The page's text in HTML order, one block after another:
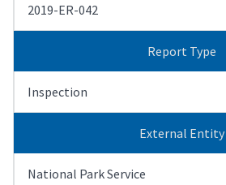
2019-ER-042
Report Type
Inspection
External Entity
National Park Service